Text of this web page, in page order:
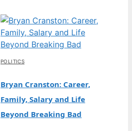
POLITICS
Bryan Cranston: Career,
Family, Salary and Life
Beyond Breaking Bad